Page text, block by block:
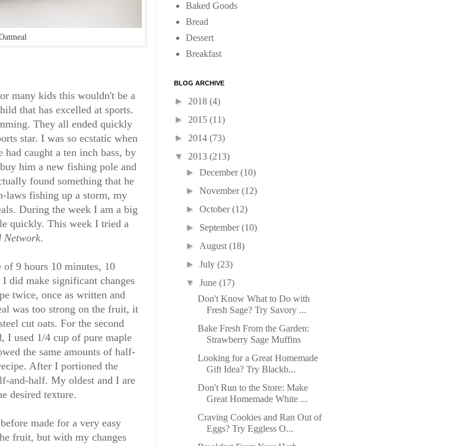
many kids this wouldn't be a
that has excelled at sports.
They all ended quickly
star. I was so ecstatic when
caught a ten inch bass, by
him a new fishing pole and
found something that he
laws fishing up a storm, my
During the week I am a big
quickly. This week I tried a
Network.
9 hours 10 minutes, 10
did make significant changes
twice, once as written and
was too strong on the fruit, it
cut oats. For the second
I used 1/4 cup of pure maple
the same amounts of half-
After I portioned the
and-half. My oldest and I are
desired texture.
made for a very easy
fruit, but with my changes
Baked Goods
Bread
Dessert
Breakfast
BLOG ARCHIVE
► 2018 (4)
► 2015 (11)
► 2014 (73)
▼ 2013 (213)
►December(10)
►November(12)
►October(12)
► September(10)
► August(18)
►July(23)
▼June(17)
Don't Know What to Do with
Fresh Sage? Try Savory ...
Bake Fresh From the Garden:
Strawberry Sage Muffins
Looking for a Great Homemade
Gift Idea? Try Blackb...
Don't Run to the Store: Make
Great Homemade White ...
Craving Cookies and Ran Out of
Eggs? Try Eggless O...